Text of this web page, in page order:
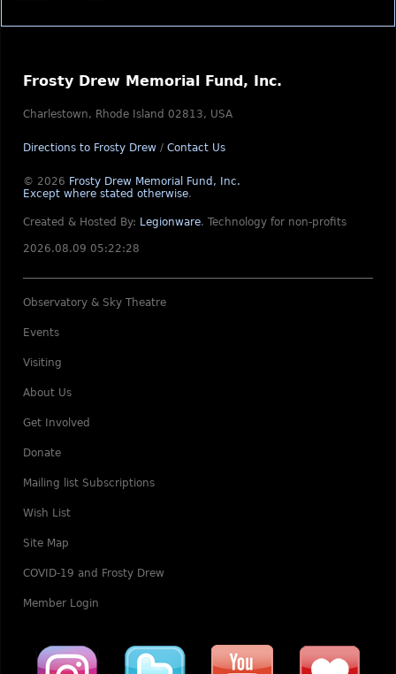
Frosty Drew Memorial Fund, Inc.
Charlestown, Rhode Island 02813, USA
Directions to Frosty Drew / Contact Us
© 2026 Frosty Drew Memorial Fund, Inc.
Except where stated otherwise.
Created & Hosted By: Legionware. Technology for non-profits
2026.08.09 05:22:28
Observatory & Sky Theatre
Events
Visiting
About Us
Get Involved
Donate
Mailing list Subscriptions
Wish List
Site Map
COVID-19 and Frosty Drew
Member Login